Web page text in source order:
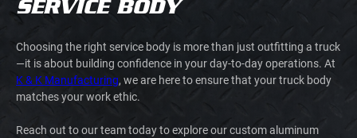
SERVICE BODY
Choosing the right service body is more than just outfitting a truck
—it is about building confidence in your day-to-day operations. At
K & K Manufacturing, we are here to ensure that your truck body
matches your work ethic.
Reach out to our team today to explore our custom aluminum